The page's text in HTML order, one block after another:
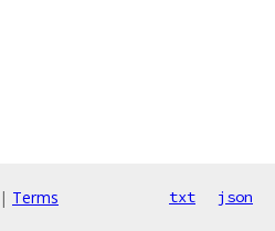
| Terms txt json